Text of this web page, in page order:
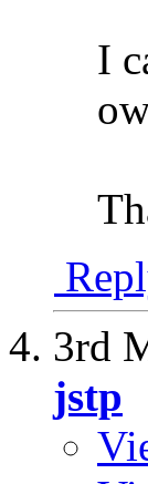
I
3rd
jstp